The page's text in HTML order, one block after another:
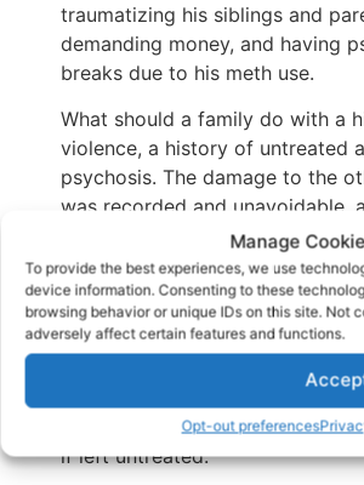
Manage
To provide the best experiences, we use
device information. Consenting to these
browsing behavior or unique IDs on this site. Not
adversely affect certain features and functions.
Opt-out preferences
traumatizing his siblings and
demanding money, and having
breaks due to his meth use.
What should a family do with a
violence, a history of untreated
psychosis. The damage to the
was recorded and unavoidable,
son was an unsafe person in
Families shouldn’t allow a
physically abusive family
on with aggressive behavior. As
family becomes desensitized to
conditioned to chaos and
is a progressive disease. It
if left untreated.